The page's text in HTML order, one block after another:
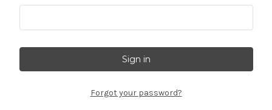
Forgot your password?